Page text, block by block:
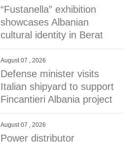
“Fustanella” exhibition
showcases Albanian
cultural identity in Berat
August 07 , 2026
Defense minister visits
Italian shipyard to support
Fincantieri Albania project
August 07 , 2026
Power distributor